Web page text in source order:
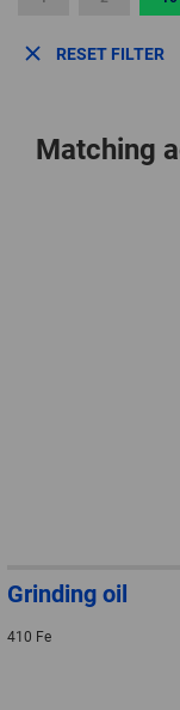
RESET FILTER
Matching
Grinding oil
410 Fe